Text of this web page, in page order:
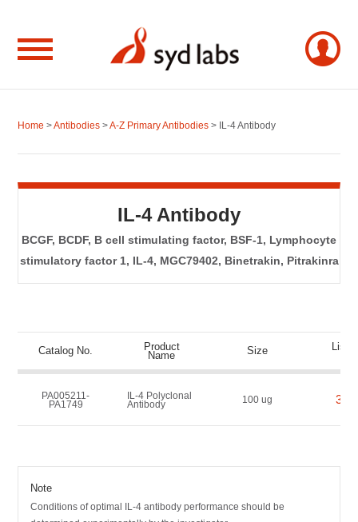
Home >Antibodies >A-Z Primary Antibodies > IL-4 Antibody
IL-4 Antibody
BCGF, BCDF, B cell stimulating factor, BSF-1, Lymphocyte
stimulatory factor 1, IL-4, MGC79402, Binetrakin, Pitrakinra
Catalog No. Product
Name Size List
PA005211-
PA1749
IL-4 Polyclonal
Antibody
100 ug
Note
Conditions of optimal IL-4 antibody performance should be